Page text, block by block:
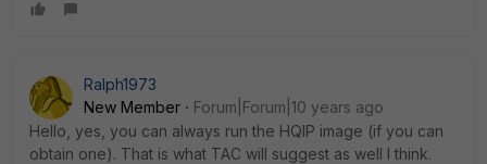
Ralph1973
New Member
Forum|Forum|10 years ago
Hello, yes, you can always run the HQIP image (if you can
obtain one). That is what TAC will suggest as well I think.